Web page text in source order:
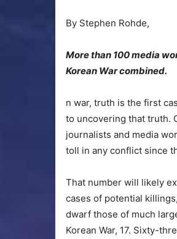
By Stephen Rohde,
More than 100 media
Korean War combined.
n war, truth is the first
to uncovering that truth.
journalists and media
toll in any conflict since
That number will likely
cases of potential
dwarf those of much
Korean War, 17. Sixty-